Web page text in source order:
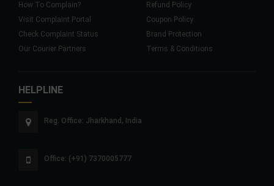
How To Complain?
Visit Complaint Portal
Check Complaint Status
Our Courier Partners
Refund Policy
Coupon Policy
Brand Protection
Terms & Conditions
HELPLINE
Reg. Office: Jharkhand, India
Office: (+91) 7370005777